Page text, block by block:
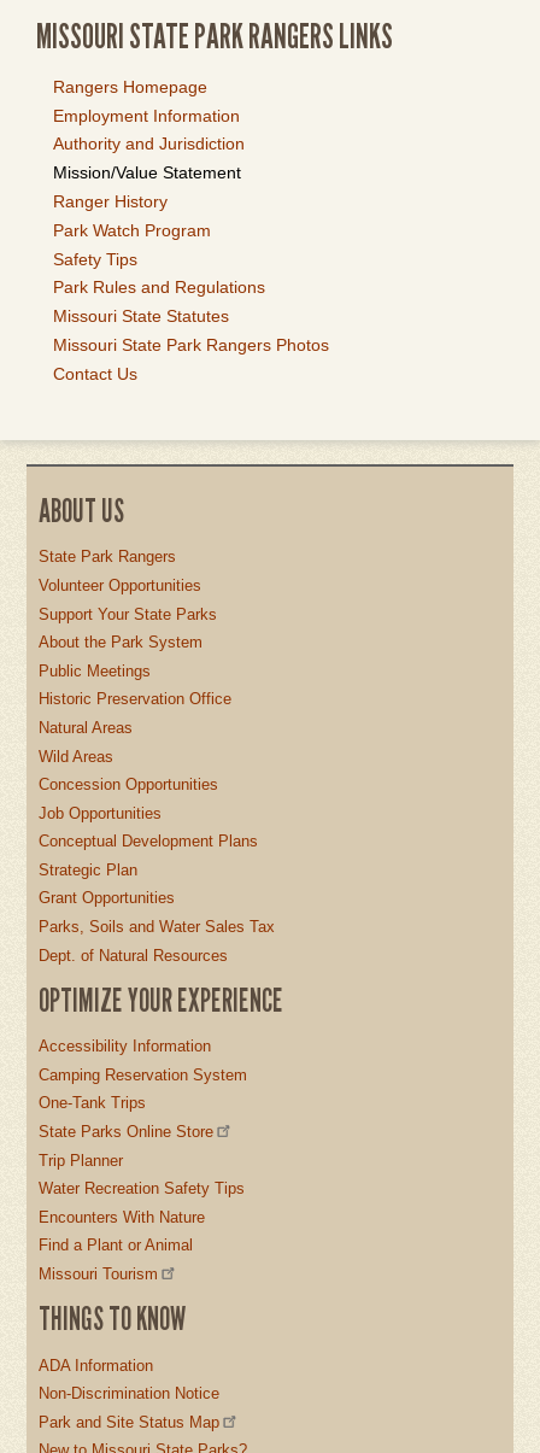
MISSOURI STATE PARK RANGERS LINKS
Rangers Homepage
Employment Information
Authority and Jurisdiction
Mission/Value Statement
Ranger History
Park Watch Program
Safety Tips
Park Rules and Regulations
Missouri State Statutes
Missouri State Park Rangers Photos
Contact Us
ABOUT US
State Park Rangers
Volunteer Opportunities
Support Your State Parks
About the Park System
Public Meetings
Historic Preservation Office
Natural Areas
Wild Areas
Concession Opportunities
Job Opportunities
Conceptual Development Plans
Strategic Plan
Grant Opportunities
Parks, Soils and Water Sales Tax
Dept. of Natural Resources
OPTIMIZE YOUR EXPERIENCE
Accessibility Information
Camping Reservation System
One-Tank Trips
State Parks Online Store
Trip Planner
Water Recreation Safety Tips
Encounters With Nature
Find a Plant or Animal
Missouri Tourism
THINGS TO KNOW
ADA Information
Non-Discrimination Notice
Park and Site Status Map